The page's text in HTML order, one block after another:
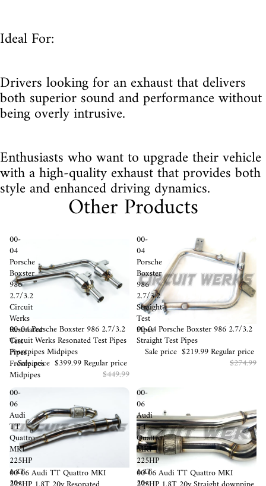
Ideal For:
Drivers looking for an exhaust that delivers
both superior sound and performance without
being overly intrusive.
Enthusiasts who want to upgrade their vehicle
with a high-quality exhaust that provides both
style and enhanced driving dynamics.
Other Products
00-
04
Porsche
Boxster
986
2.7/3.2
Circuit
Werks
Resonated
Test
Pipes
Frontpipes
Midpipes
Sale
00-04 Porsche Boxster 986 2.7/3.2
Circuit Werks Resonated Test Pipes
Frontpipes Midpipes
Sale price $399.99Regular price
$449.99
00-
04
Porsche
Boxster
986
2.7/3.2
Straight
Test
Pipes
Sale
00-04 Porsche Boxster 986 2.7/3.2
Straight Test Pipes
Sale price $219.99Regular price
$274.99
00-
06
Audi
TT
Quattro
MKI
225HP
1.8T
Sold out
00-06 Audi TT Quattro MKI
00-
06
Audi
TT
Quattro
MKI
225HP
1.8T
Sold out
00-06 Audi TT Quattro MKI